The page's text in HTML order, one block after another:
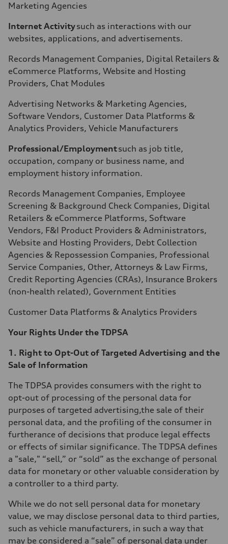
Marketing Agencies
Internet Activitysuch as interactions with our
websites, applications, and advertisements.
Records Management Companies, Digital Retailers &
eCommerce Platforms, Website and Hosting
Providers, Chat Modules
Advertising Networks & Marketing Agencies,
Software Vendors, Customer Data Platforms &
Analytics Providers, Vehicle Manufacturers
Professional/Employmentsuch as job title,
occupation, company or business name, and
employment history information.
Records Management Companies, Employee
Screening & Background Check Companies, Digital
Retailers & eCommerce Platforms, Software
Vendors, F&I Product Providers & Administrators,
Website and Hosting Providers, Debt Collection
Agencies & Repossession Companies, Professional
Service Companies, Other, Attorneys & Law Firms,
Credit Reporting Agencies (CRAs), Insurance Brokers
(non-health related), Government Entities
Customer Data Platforms & Analytics Providers
Your Rights Under the TDPSA
1. Right to Opt-Out of Targeted Advertising and the
Sale of Information
The TDPSA provides consumers with the right to
opt-out of processing of the personal data for
purposes of targeted advertising,the sale of their
personal data, and the profiling of the consumer in
furtherance of decisions that produce legal effects
or effects of similar significance. The TDPSA defines
a "sale," “sell,” or “sold” as the exchange of personal
data for monetary or other valuable consideration by
a controller to a third party.
While we do not sell personal data for monetary
value, we may disclose personal data to third parties,
such as vehicle manufacturers, in such a way that
may be considered a “sale” of personal data under